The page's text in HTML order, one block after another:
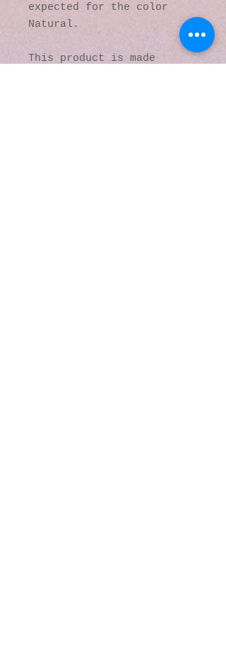
expected for the color
Natural.
This product is made